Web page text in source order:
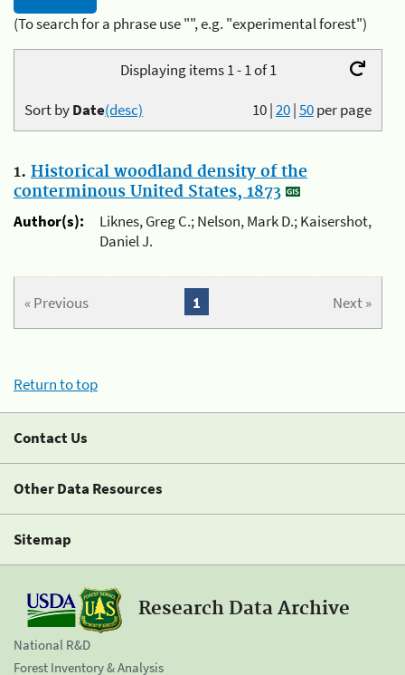
(To search for a phrase use "", e.g. "experimental forest")
Displaying items 1 - 1 of 1
10|20|50per page
Sort byDate(desc)
1. Historical woodland density of the
conterminous United States, 1873
Author(s):
Liknes, Greg C.; Nelson, Mark D.; Kaisershot,
Daniel J.
« Previous Next »
1
Return to top
Contact Us
Other Data Resources
Sitemap
Research Data Archive
National R&D
Forest Inventory & Analysis